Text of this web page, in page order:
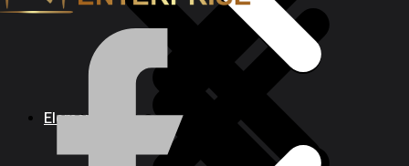
Nailers & Staplers
Elements